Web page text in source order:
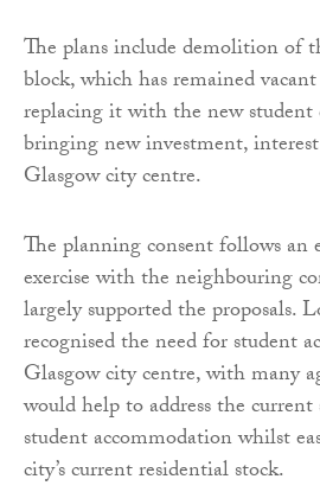
The plans include demolition of
block, which has remained
replacing it with the new student
bringing new investment,
Glasgow city centre.
The planning consent follows an
exercise with the neighbouring
largely supported the proposals.
recognised the need for student
Glasgow city centre, with many
would help to address the
student accommodation whilst
city’s current residential stock.